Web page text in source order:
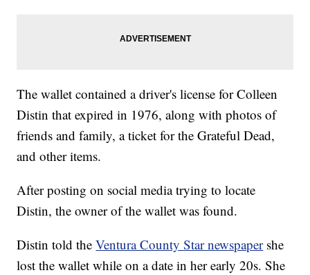
The wallet contained a driver's license for Colleen
Distin that expired in 1976, along with photos of
friends and family, a ticket for the Grateful Dead,
and other items.
After posting on social media trying to locate
Distin, the owner of the wallet was found.
Distin told theVentura County Star newspapershe
lost the wallet while on a date in her early 20s. She